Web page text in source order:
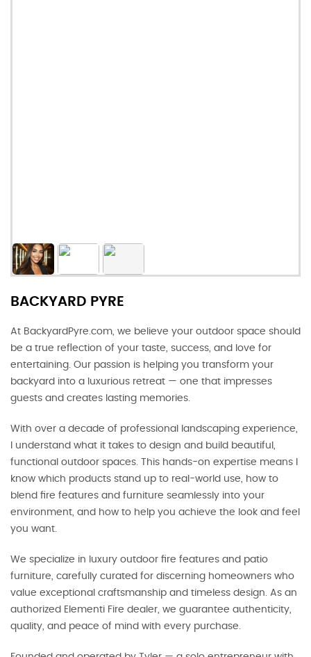
BACKYARD PYRE
At BackyardPyre.com, we believe your outdoor space should
be a true reflection of your taste, success, and love for
entertaining. Our passion is helping you transform your
backyard into a luxurious retreat — one that impresses
guests and creates lasting memories.
With over a decade of professional landscaping experience,
I understand what it takes to design and build beautiful,
functional outdoor spaces. This hands-on expertise means I
know which products stand up to real-world use, how to
blend fire features and furniture seamlessly into your
environment, and how to help you achieve the look and feel
you want.
We specialize in luxury outdoor fire features and patio
furniture, carefully curated for discerning homeowners who
value exceptional craftsmanship and timeless design. As an
authorized Elementi Fire dealer, we guarantee authenticity,
quality, and peace of mind with every purchase.